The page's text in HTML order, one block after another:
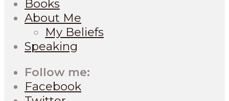
Books
About Me
My Beliefs
Speaking
Follow me:
Facebook